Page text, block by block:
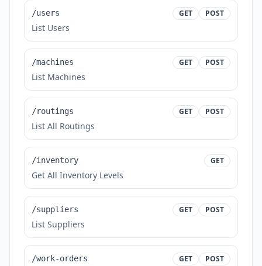
/users GET POST
List Users
/machines GET POST
List Machines
/routings GET POST
List All Routings
/inventory GET
Get All Inventory Levels
/suppliers GET POST
List Suppliers
/work-orders GET POST